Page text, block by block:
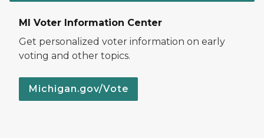
MI Voter Information Center
Get personalized voter information on early
voting and other topics.
Michigan.gov/Vote